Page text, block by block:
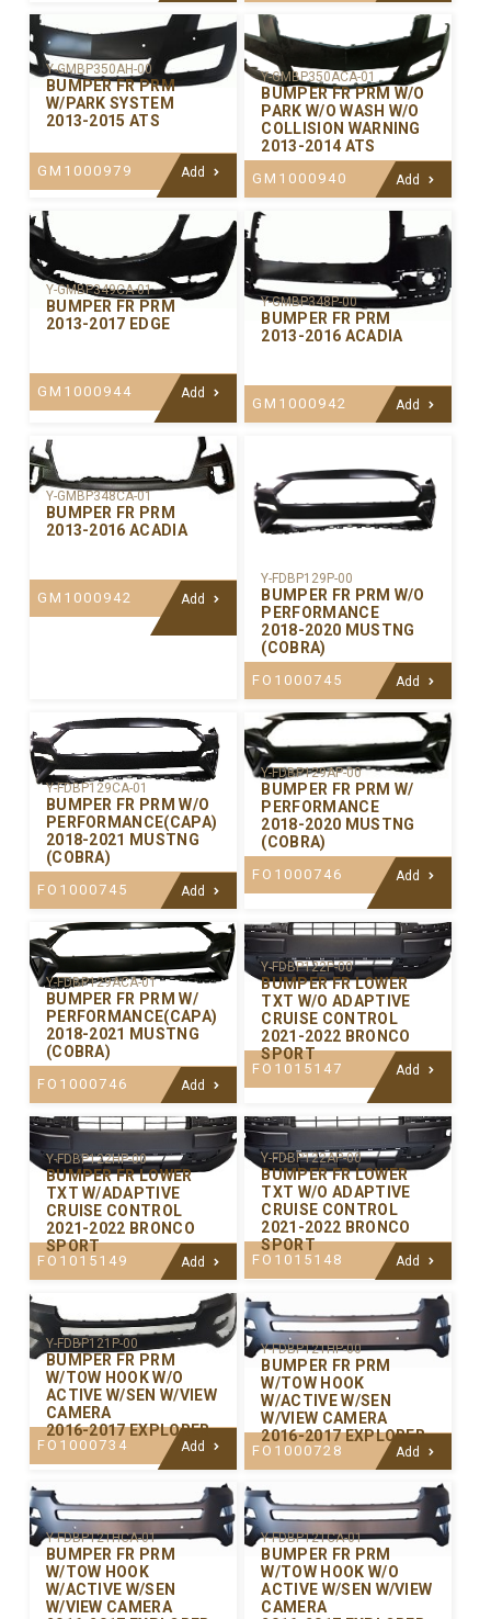
Y-GMBP350AH-00
BUMPER FR PRM
W/PARK SYSTEM
2013-2015 ATS
GM1000979 Add
Y-GMBP350ACA-01
BUMPER FR PRM W/O
PARK W/O WASH W/O
COLLISION WARNING
2013-2014 ATS
GM1000940 Add
Y-GMBP349CA-01
BUMPER FR PRM
2013-2017 EDGE
GM1000944 Add
Y-GMBP348P-00
BUMPER FR PRM
2013-2016 ACADIA
GM1000942 Add
Y-GMBP348CA-01
BUMPER FR PRM
2013-2016 ACADIA
GM1000942 Add
Y-FDBP129P-00
BUMPER FR PRM W/O
PERFORMANCE
2018-2020 MUSTNG
(COBRA)
FO1000745 Add
Y-FDBP129CA-01
BUMPER FR PRM W/O
PERFORMANCE(CAPA)
2018-2021 MUSTNG
(COBRA)
FO1000745 Add
Y-FDBP129AP-00
BUMPER FR PRM W/
PERFORMANCE
2018-2020 MUSTNG
(COBRA)
FO1000746 Add
Y-FDBP129ACA-01
BUMPER FR PRM W/
PERFORMANCE(CAPA)
2018-2021 MUSTNG
(COBRA)
FO1000746 Add
Y-FDBP122P-00
BUMPER FR LOWER
TXT W/O ADAPTIVE
CRUISE CONTROL
2021-2022 BRONCO
SPORT
FO1015147 Add
Y-FDBP122HP-00
BUMPER FR LOWER
TXT W/ADAPTIVE
CRUISE CONTROL
2021-2022 BRONCO
SPORT
FO1015149 Add
Y-FDBP122AP-00
BUMPER FR LOWER
TXT W/O ADAPTIVE
CRUISE CONTROL
2021-2022 BRONCO
SPORT
FO1015148 Add
Y-FDBP121P-00
BUMPER FR PRM
W/TOW HOOK W/O
ACTIVE W/SEN W/VIEW
CAMERA
2016-2017 EXPLORER
FO1000734 Add
Y-FDBP121HP-00
BUMPER FR PRM
W/TOW HOOK
W/ACTIVE W/SEN
W/VIEW CAMERA
2016-2017 EXPLORER
FO1000728 Add
Y-FDBP121HCA-01
BUMPER FR PRM
W/TOW HOOK
W/ACTIVE W/SEN
W/VIEW CAMERA
Y-FDBP121CA-01
BUMPER FR PRM
W/TOW HOOK W/O
ACTIVE W/SEN W/VIEW
CAMERA